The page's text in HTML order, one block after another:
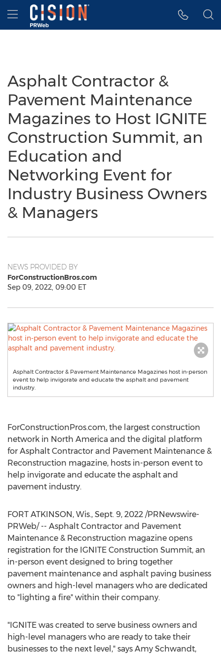
Accessibility Statement
Skip Navigation
Hamburger menu
Asphalt Contractor &
Pavement Maintenance
Magazines to Host IGNITE
Construction Summit, an
Education and
Networking Event for
Industry Business Owners
& Managers
NEWS PROVIDED BY
ForConstructionBros.com
Sep 09, 2022, 09:00 ET
Asphalt Contractor & Pavement Maintenance Magazines host in-person
event to help invigorate and educate the asphalt and pavement
industry.
ForConstructionPros.com, the largest construction
network in North America and the digital platform
for Asphalt Contractor and Pavement Maintenance &
Reconstruction magazine, hosts in-person event to
help invigorate and educate the asphalt and
pavement industry.
FORT ATKINSON, Wis., Sept. 9, 2022 /PRNewswire-
PRWeb/ -- Asphalt Contractor and Pavement
Maintenance & Reconstruction magazine opens
registration for the IGNITE Construction Summit, an
in-person event designed to bring together
pavement maintenance and asphalt paving business
owners and high-level managers who are dedicated
to "lighting a fire" within their company.
"IGNITE was created to serve business owners and
high-level managers who are ready to take their
businesses to the next level," says Amy Schwandt,